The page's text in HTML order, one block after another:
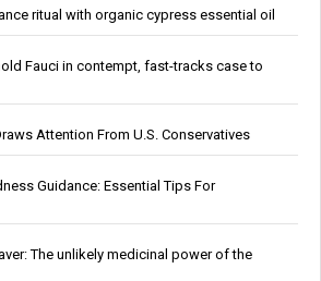
ritual with organic cypress essential oil
Fauci in contempt, fast-tracks case to
Attention From U.S. Conservatives
Guidance: Essential Tips For
The unlikely medicinal power of the